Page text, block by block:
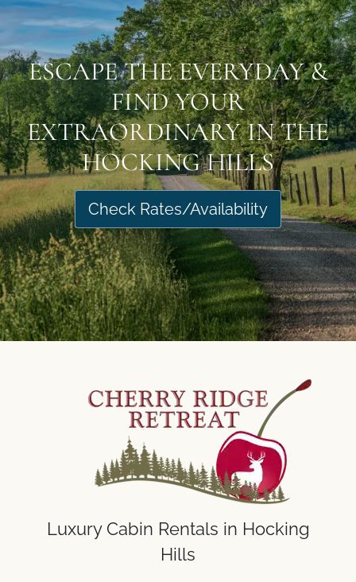
ESCAPE THE EVERYDAY &
FIND YOUR
EXTRAORDINARY IN THE
HOCKING HILLS
Check Rates/Availability
Luxury Cabin Rentals in Hocking
Hills